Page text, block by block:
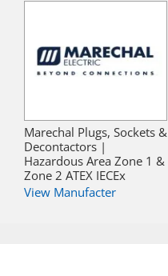
Marechal Plugs, Sockets &
Decontactors |
Hazardous Area Zone 1 &
Zone 2 ATEX IECEx
View Manufacter